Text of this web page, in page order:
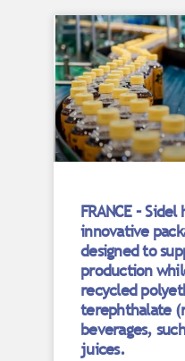
FRANCE –
innovative
designed to
production
recycled
terephthalate
beverages,
juices.